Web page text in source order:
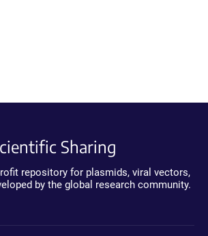
Sharing
repository for plasmids, viral vectors,
by the global research community.